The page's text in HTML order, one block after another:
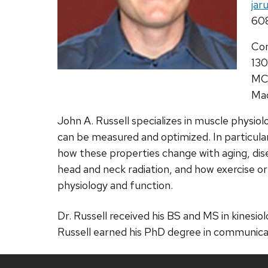
John A. Russell specializes in muscle
can be measured and optimized. In
how these properties change with aging,
head and neck radiation, and how exercise
physiology and function.
Dr. Russell received his BS and MS in
Russell earned his PhD degree in